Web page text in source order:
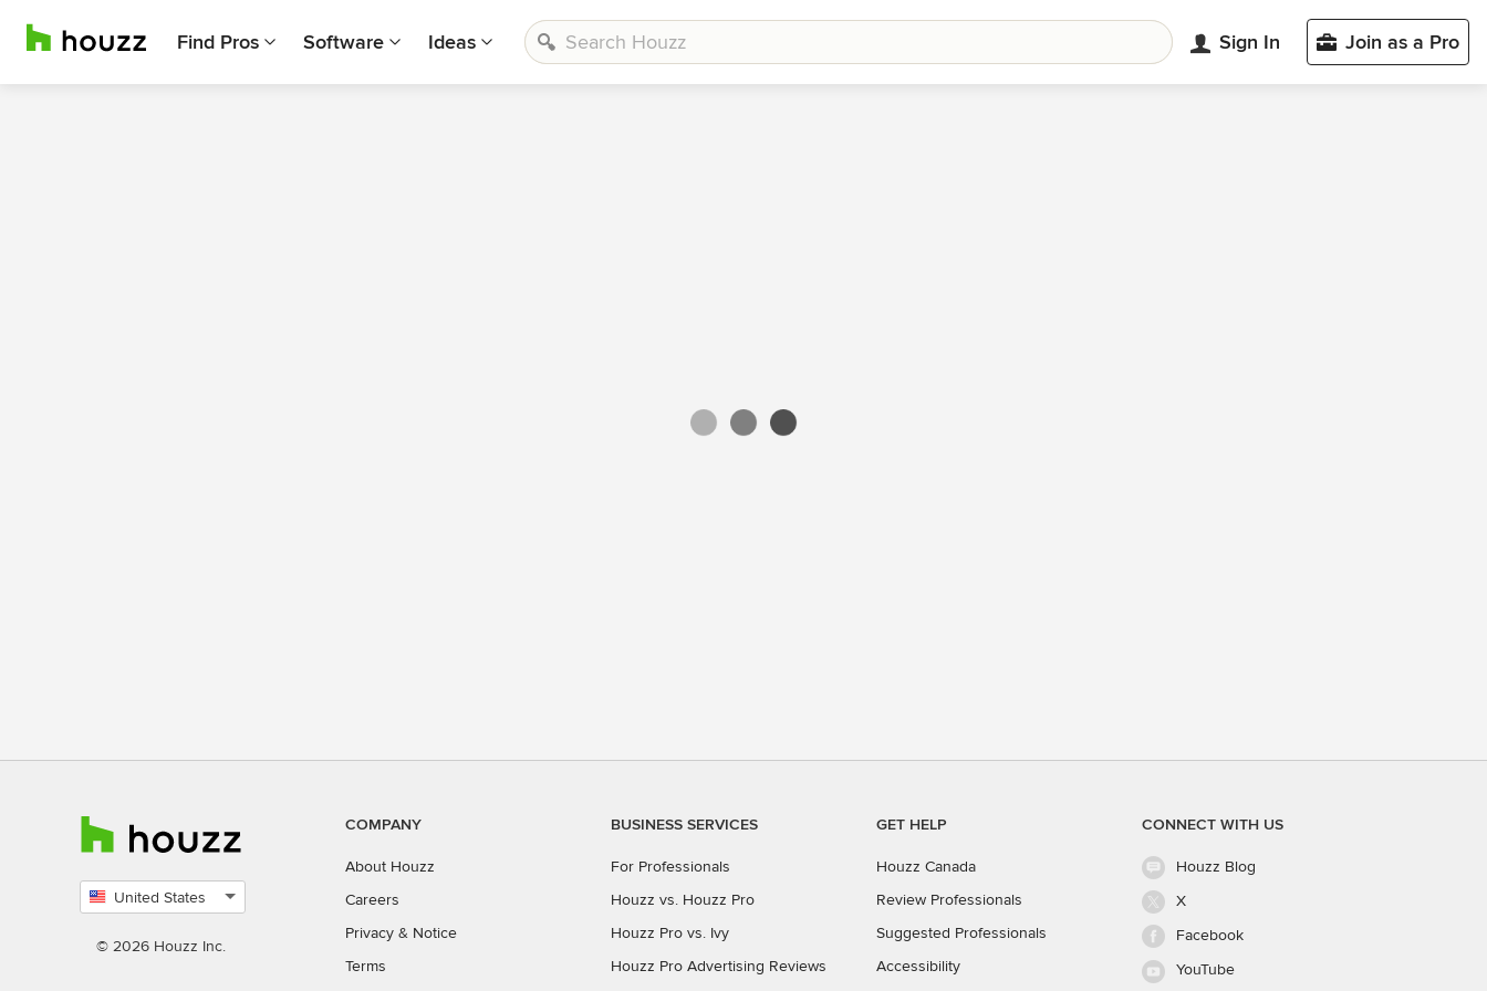
Find Pros Software Ideas Sign In Join as a Pro
United States
country
© 2026 Houzz Inc.
COMPANY
About Houzz
Careers
Privacy & Notice
Terms
BUSINESS SERVICES
For Professionals
Houzz vs. Houzz Pro
Houzz Pro vs. Ivy
Houzz Pro Advertising Reviews
GET HELP
Houzz Canada
Review Professionals
Suggested Professionals
Accessibility
CONNECT WITH US
Houzz Blog
X
Facebook
YouTube